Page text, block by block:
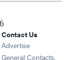
window
window
Contact Us
Advertise
General Contacts,